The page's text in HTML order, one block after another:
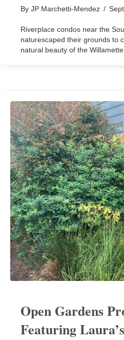
By JP Marchetti-Mendez /
Riverplace condos near the
naturescaped their grounds to
natural beauty of the Willamette
Open Gardens
Featuring